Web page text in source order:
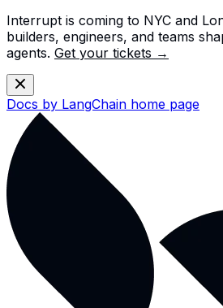
Interrupt is coming to NYC and
builders, engineers, and teams
agents. Get your tickets →
Docs by LangChain home page